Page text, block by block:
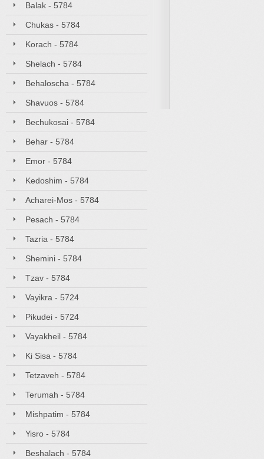
Balak - 5784
Chukas - 5784
Korach - 5784
Shelach - 5784
Behaloscha - 5784
Shavuos - 5784
Bechukosai - 5784
Behar - 5784
Emor - 5784
Kedoshim - 5784
Acharei-Mos - 5784
Pesach - 5784
Tazria - 5784
Shemini - 5784
Tzav - 5784
Vayikra - 5724
Pikudei - 5724
Vayakheil - 5784
Ki Sisa - 5784
Tetzaveh - 5784
Terumah - 5784
Mishpatim - 5784
Yisro - 5784
Beshalach - 5784